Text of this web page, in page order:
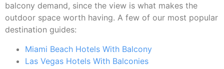
balcony demand, since the view is what makes the
outdoor space worth having. A few of our most popular
destination guides:
Miami Beach Hotels With Balcony
Las Vegas Hotels With Balconies